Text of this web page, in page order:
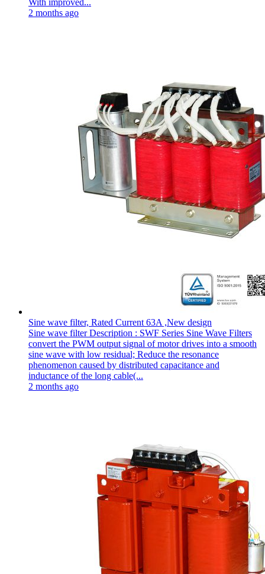
2 months ago
Sine wave filter, Rated Current 63A ,New design
Sine wave filter Description : SWF Series Sine Wave Filters
convert the PWM output signal of motor drives into a smooth
sine wave with low residual; Reduce the resonance
phenomenon caused by distributed capacitance and
inductance of the long cable(...
2 months ago